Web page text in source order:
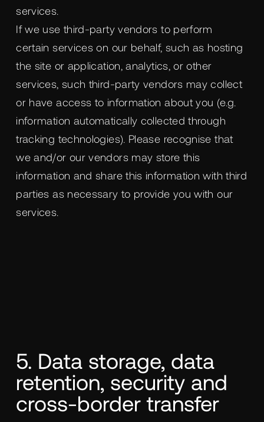
services.
If we use third-party vendors to perform
certain services on our behalf, such as hosting
the site or application, analytics, or other
services, such third-party vendors may collect
or have access to information about you (e.g.
information automatically collected through
tracking technologies). Please recognise that
we and/or our vendors may store this
information and share this information with third
parties as necessary to provide you with our
services.
5. Data storage, data
retention, security and
cross-border transfer